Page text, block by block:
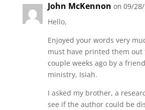
John McKennon on 09/
Hello,
Enjoyed your words very
must have printed them out
couple weeks ago by a
ministry, Isiah.
I asked my brother, a
see if the author could be